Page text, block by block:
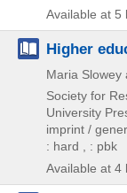
Available at 5
Higher
Maria Slowey
Society for
University
imprint /
: hard , : pbk
Available at 4